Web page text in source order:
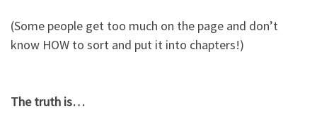
(Some people get too much on the page and don’t
know HOW to sort and put it into chapters!)​
The truth is…​